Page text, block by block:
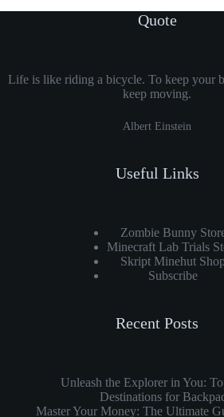
Quote
Life is like riding a bicycle. To keep your
keep moving.
Albert Einstein
Useful Links
Zombie Bunny
Minecraft Lab Trials
Skript Minehut
Subscribe
Recent Posts
Unleash the Explorer in You:
Destinations for
Master Your Money: The Ultimate